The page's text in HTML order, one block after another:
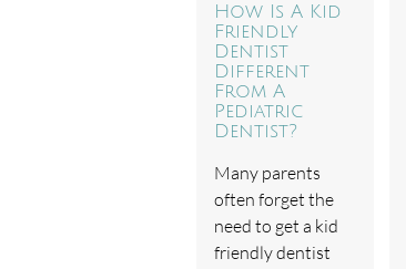
How Is A Kid
Friendly
Dentist
Different
From A
Pediatric
Dentist?
Many parents
often forget the
need to get a kid
friendly dentist